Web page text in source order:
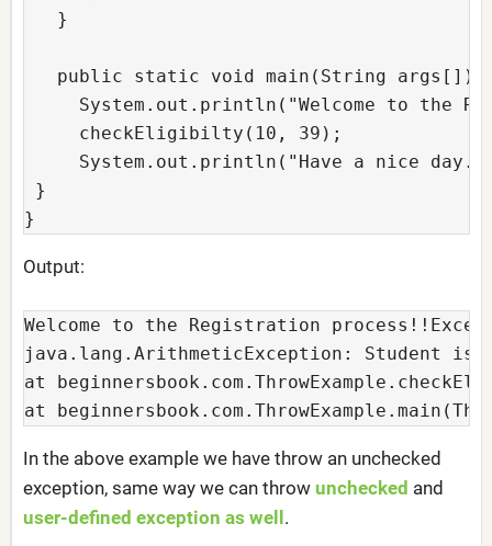
   }
public static void main(String
System.out.println("Welcome to the
     checkEligibilty(10, 39);
System.out.println("Have a nice
}
}
Output:
Welcome to the Registration
java.lang.ArithmeticException: Student
at
at
In the above example we have throw an unchecked
exception, same way we can throw unchecked and
user-defined exception as well .